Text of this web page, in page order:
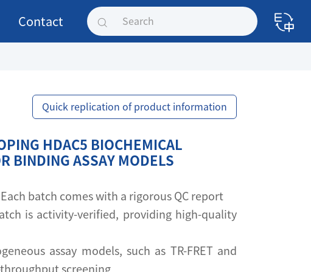
Contact
Quick replication of product information
HDAC5 BIOCHEMICAL
BINDING ASSAY MODELS
batch comes with a rigorous QC report
is activity-verified, providing high-quality
assay models, such as TR-FRET and
screening